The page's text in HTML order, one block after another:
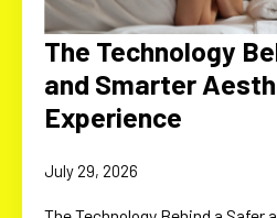
The Technology
and Smarter
Experience
July 29, 2026